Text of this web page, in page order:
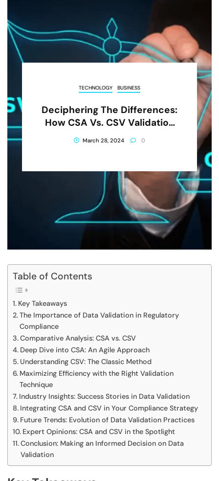
TECHNOLOGY BUSINESS
Deciphering The Differences:
How CSA Vs. CSV Validation
Maximizes Efficiency
March 28, 2024 0
Table of Contents
Key Takeaways
The Importance of Data Validation in Regulatory
Compliance
Comparative Analysis: CSA vs. CSV
Deep Dive into CSA: An Agile Approach
Understanding CSV: The Classic Method
Maximizing Efficiency with the Right Validation
Technique
Industry Insights: Success Stories in Data Validation
Integrating CSA and CSV in Your Compliance Strategy
Future Trends: Evolution of Data Validation Practices
Expert Opinions: CSA and CSV in the Spotlight
Conclusion: Making an Informed Decision on Data
Validation